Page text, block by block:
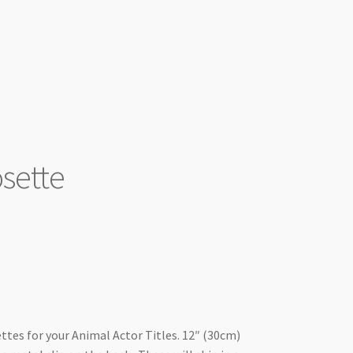
for your Animal Actor Titles. 12″ (30cm)